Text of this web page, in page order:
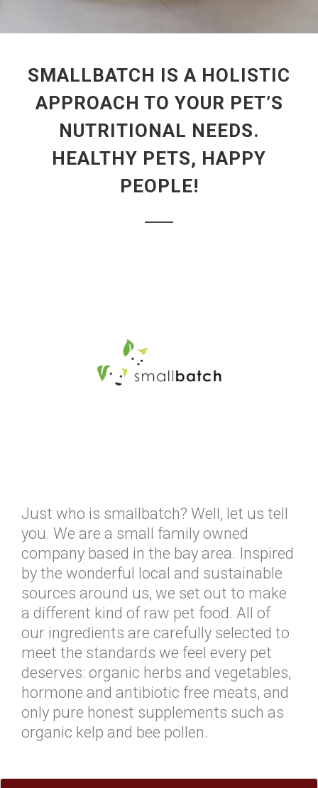
SMALLBATCH IS A HOLISTIC
APPROACH TO YOUR PET’S
NUTRITIONAL NEEDS.
HEALTHY PETS, HAPPY
PEOPLE!
Just who is smallbatch? Well, let us tell
you. We are a small family owned
company based in the bay area. Inspired
by the wonderful local and sustainable
sources around us, we set out to make
a different kind of raw pet food. All of
our ingredients are carefully selected to
meet the standards we feel every pet
deserves: organic herbs and vegetables,
hormone and antibiotic free meats, and
only pure honest supplements such as
organic kelp and bee pollen.